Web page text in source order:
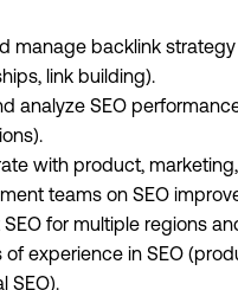
manage backlink
link building).
analyze SEO
with product,
teams on SEO
for multiple regions
of experience in SEO
SEO).